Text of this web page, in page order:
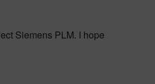
Siemens PLM. I hope